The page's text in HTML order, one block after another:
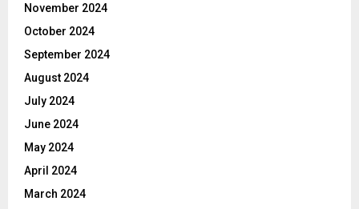
November 2024
October 2024
September 2024
August 2024
July 2024
June 2024
May 2024
April 2024
March 2024